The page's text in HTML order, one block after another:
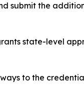
submit the
state-level
to the